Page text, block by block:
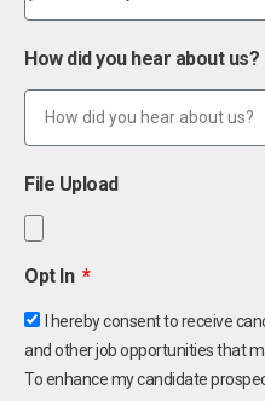
How did you hear about us?
File Upload
Opt In
I hereby consent to receive
and other job opportunities that
To enhance my candidate